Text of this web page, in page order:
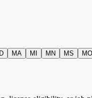
MA MI MN MS MO